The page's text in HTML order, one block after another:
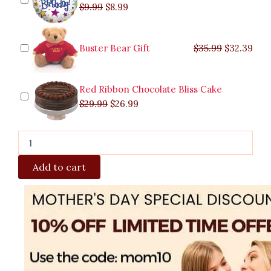
$9.99 $8.99
Buster Bear Gift $35.99 $32.39
Red Ribbon Chocolate Bliss Cake
$29.99 $26.99
Add to cart